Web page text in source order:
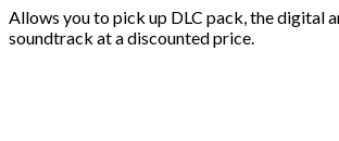
Allows you to pick up DLC pack, the digital
soundtrack at a discounted price.